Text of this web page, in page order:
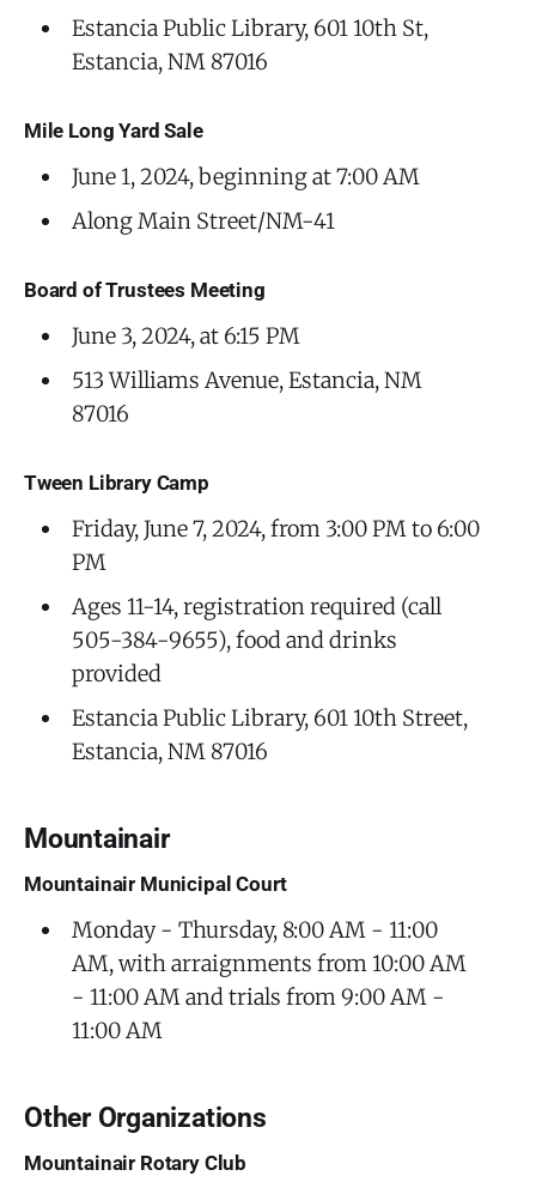
Estancia Public Library, 601 10th St,
Estancia, NM 87016
Mile Long Yard Sale
June 1, 2024, beginning at 7:00 AM
Along Main Street/NM-41
Board of Trustees Meeting
June 3, 2024, at 6:15 PM
513 Williams Avenue, Estancia, NM
87016
Tween Library Camp
Friday, June 7, 2024, from 3:00 PM to 6:00
PM
Ages 11-14, registration required (call
505-384-9655), food and drinks
provided
Estancia Public Library, 601 10th Street,
Estancia, NM 87016
Mountainair
Mountainair Municipal Court
Monday - Thursday, 8:00 AM - 11:00
AM, with arraignments from 10:00 AM
- 11:00 AM and trials from 9:00 AM -
11:00 AM
Other Organizations
Mountainair Rotary Club